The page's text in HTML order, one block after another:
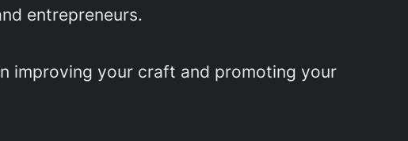
entrepreneurs.
improving your craft and promoting your